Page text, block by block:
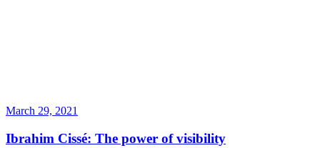
March 29, 2021
Ibrahim Cissé: The power of visibility